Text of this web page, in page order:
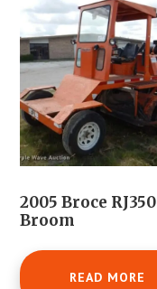
2005 Broce RJ350
Broom
READ MORE